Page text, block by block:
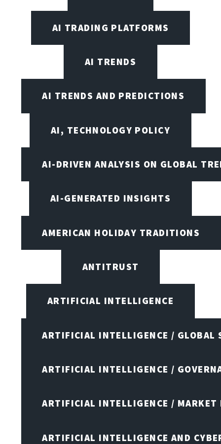
AI TRADING PLATFORMS
AI TRENDS
AI TRENDS AND PREDICTIONS
AI, TECHNOLOGY POLICY
AI-DRIVEN ANALYSIS ON GLOBAL
AI-GENERATED INSIGHTS
AMERICAN HOLIDAY TRADITIONS
ANTITRUST
ARTIFICIAL INTELLIGENCE
ARTIFICIAL INTELLIGENCE / GLOBAL
ARTIFICIAL INTELLIGENCE /
ARTIFICIAL INTELLIGENCE / MARKET
ARTIFICIAL INTELLIGENCE AND